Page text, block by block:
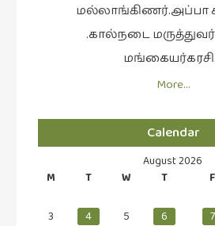
ஷேக்ஸ்பியரின்
மல்லாங்கிணர்.அப்பா
.கால்நடை
More…
Calendar
August 2026
M
T W T F
3
4 5 6 7